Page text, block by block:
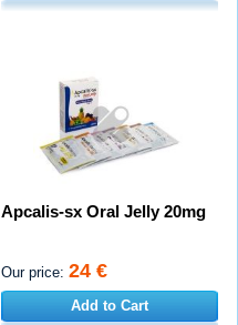
Apcalis-sx Oral Jelly 20mg
Our price: 24 €
Add to Cart